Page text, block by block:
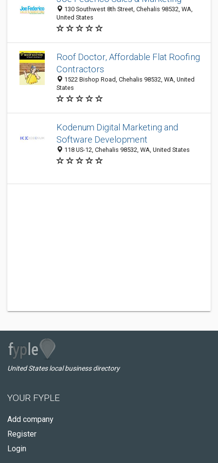
130 Southwest 8th Street, Chehalis 98532, WA,
United States
Roof Doctor, Affordable Flat Roofing
Contractors
1522 Bishop Road, Chehalis 98532, WA, United
States
Kodenum Digital Marketing and
Software Development
118 US-12, Chehalis 98532, WA, United States
United States local business directory
YOUR FYPLE
Add company
Register
Login